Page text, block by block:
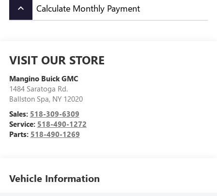
keyboard_arrow_up Calculate Monthly Payment
VISIT OUR STORE
Mangino Buick GMC
1484 Saratoga Rd.
Ballston Spa, NY 12020
Sales: 518-309-6309
Service: 518-490-1272
Parts: 518-490-1269
Vehicle Information